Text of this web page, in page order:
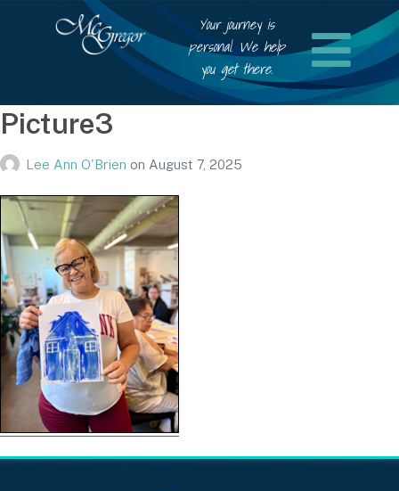
Your journey is
personal. We help
you get there.
Picture3
Lee Ann O'Brien on August 7, 2025